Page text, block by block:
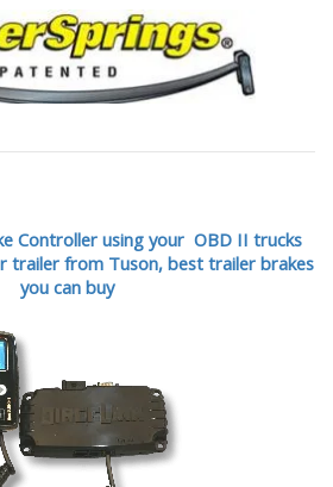
Controller using your OBD II trucks
trailer from Tuson, best trailer brakes
you can buy